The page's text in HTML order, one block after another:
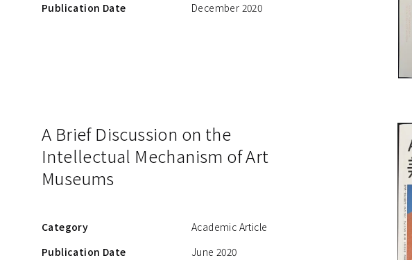
Publication Date
December 2020
A Brief Discussion on the
Intellectual Mechanism of Art
Museums
Category
Academic Article
Publication Date
June 2020